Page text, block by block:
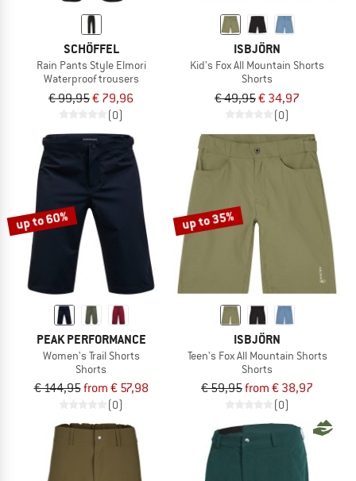
SCHÖFFEL
Rain Pants Style Elmori
Waterproof trousers
€ 99,95€ 79,96
(0)
ISBJÖRN
Kid's Fox All Mountain Shorts
Shorts
€ 49,95€ 34,97
(0)
up to 60%
PEAK PERFORMANCE
Women's Trail Shorts
Shorts
€ 144,95from € 57,98
(0)
up to 35%
ISBJÖRN
Teen's Fox All Mountain Shorts
Shorts
€ 59,95from € 38,97
(0)